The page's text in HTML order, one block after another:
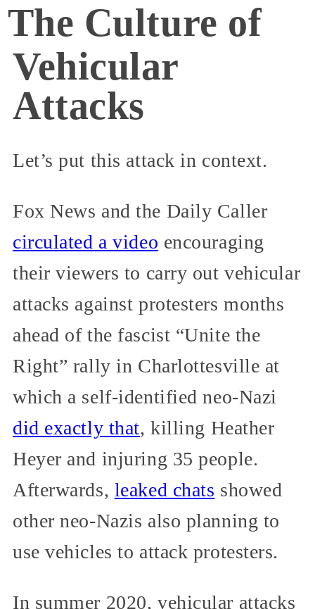
The Culture of
Vehicular
Attacks
Let’s put this attack in context.
Fox News and the Daily Caller
circulated a video encouraging
their viewers to carry out vehicular
attacks against protesters months
ahead of the fascist “Unite the
Right” rally in Charlottesville at
which a self-identified neo-Nazi
did exactly that, killing Heather
Heyer and injuring 35 people.
Afterwards, leaked chats showed
other neo-Nazis also planning to
use vehicles to attack protesters.
In summer 2020, vehicular attacks